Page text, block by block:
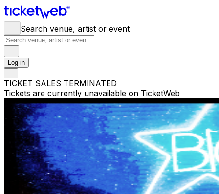
Search venue, artist or event
Log in
TICKET SALES TERMINATED
Tickets are currently unavailable on TicketWeb